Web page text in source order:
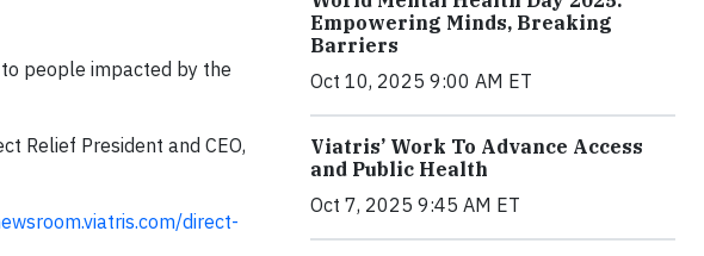
people impacted by the
Relief President and CEO,
direct-
Empowering Minds, Breaking
Barriers
Oct 10, 2025 9:00 AM ET
Viatris’ Work To Advance Access
and Public Health
Oct 7, 2025 9:45 AM ET